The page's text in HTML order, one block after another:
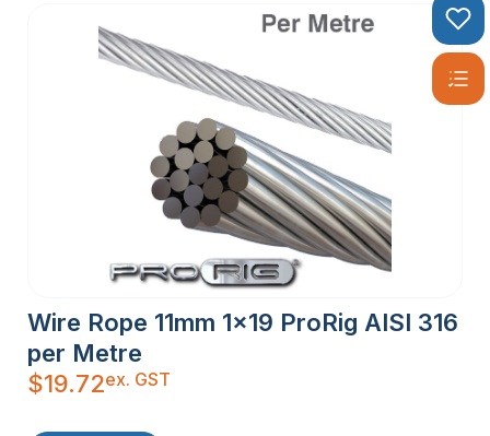
Wire Rope 11mm 1×19 ProRig AISI 316
per Metre
$19.72ex. GST